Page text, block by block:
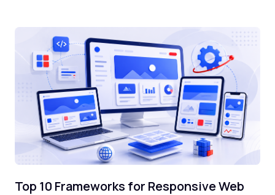
Top 10 Frameworks for Responsive Web